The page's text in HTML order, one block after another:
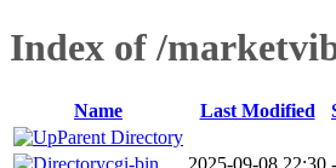
Index of /
Name Last Modified
Parent Directory
cgi-bin
2025-09-08 22:30 -